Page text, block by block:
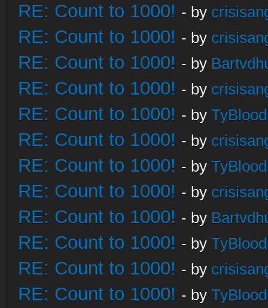
RE: Count to 1000! - by
RE: Count to 1000! - by
RE: Count to 1000! - by
RE: Count to 1000! - by
RE: Count to 1000! - by
RE: Count to 1000! - by
RE: Count to 1000! - by
RE: Count to 1000! - by
RE: Count to 1000! - by
RE: Count to 1000! - by
RE: Count to 1000! - by
RE: Count to 1000! - by